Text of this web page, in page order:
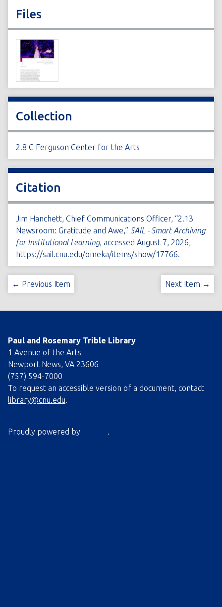
Files
Collection
2.8 C Ferguson Center for the Arts
Citation
Jim Hanchett, Chief Communications Officer, “2.13
Newsroom: Gratitude and Awe,” SAIL - Smart Archiving
for Institutional Learning, accessed August 7, 2026,
https://sail.cnu.edu/omeka/items/show/17766.
← Previous Item Next Item →
Paul and Rosemary Trible Library
1 Avenue of the Arts
Newport News, VA 23606
(757) 594-7000
To request an accessible version of a document, contact
library@cnu.edu.
Proudly powered by .